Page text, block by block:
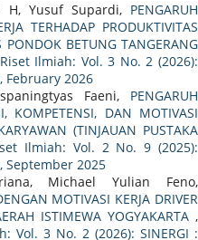
H, Yusuf Supardi, PENGARUH
TERHADAP PRODUKTIVITAS
PONDOK BETUNG TANGERANG
Ilmiah: Vol. 3 No. 2 (2026):
February 2026
Faeni, PENGARUH
KOMPETENSI, DAN MOTIVASI
(TINJAUAN PUSTAKA
Ilmiah: Vol. 2 No. 9 (2025):
September 2025
Michael Yulian Feno,
MOTIVASI KERJA DRIVER
ISTIMEWA YOGYAKARTA ,
Vol. 3 No. 2 (2026): SINERGI :